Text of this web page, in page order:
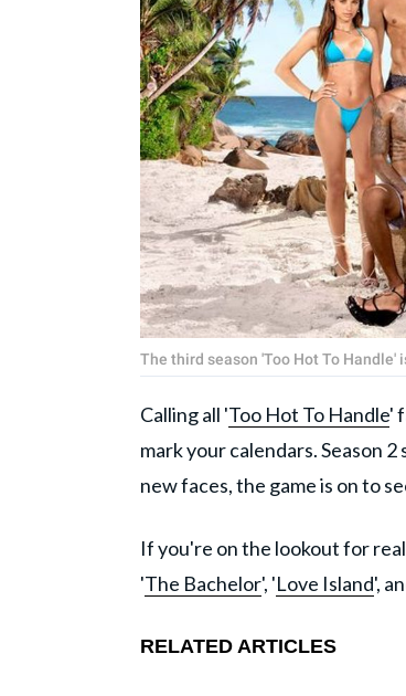
The third season 'Too Hot To
Calling all 'Too Hot To Handle'
mark your calendars. Season
new faces, the game is on to
If you're on the lookout for
'The Bachelor', 'Love Island',
RELATED ARTICLES